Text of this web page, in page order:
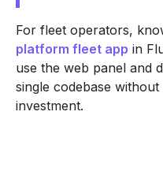
For fleet operators,
platform fleet app in
use the web panel and
single codebase
investment.